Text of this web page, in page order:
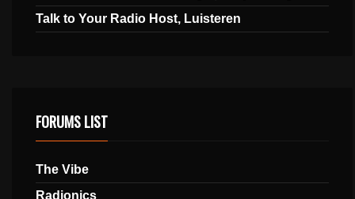
Talk to Your Radio Host, Luisteren
FORUMS LIST
The Vibe
Radionics